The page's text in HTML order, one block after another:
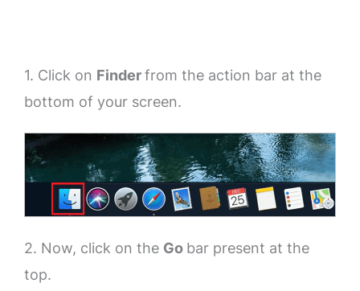
1. Click on Finderfrom the action bar at the
bottom of your screen.
2. Now, click on the Go bar present at the
top.